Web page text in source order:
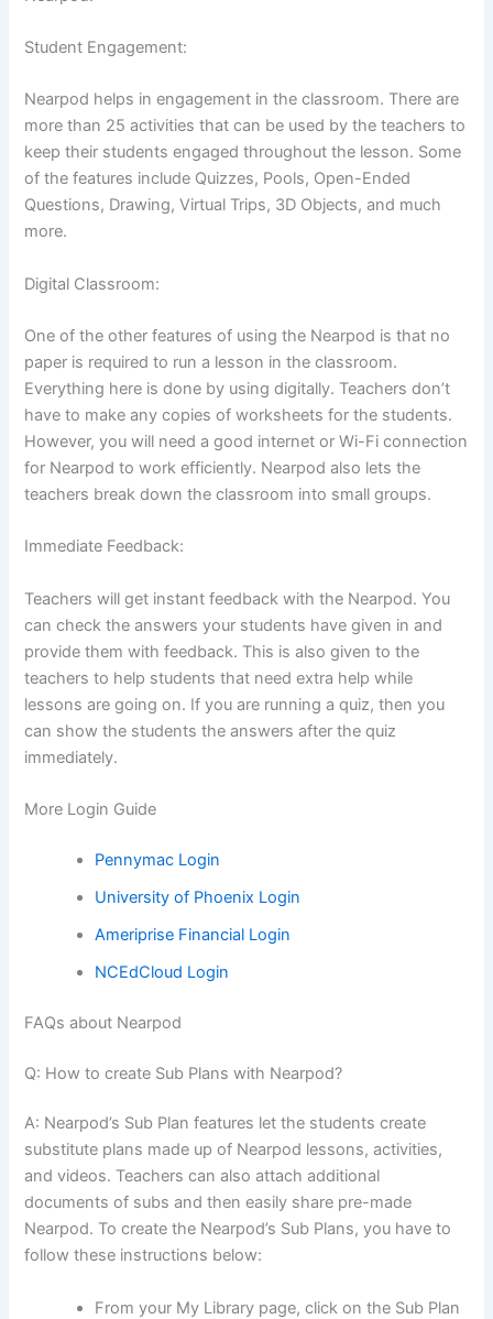
Student Engagement:
Nearpod helps in engagement in the classroom. There are
more than 25 activities that can be used by the teachers to
keep their students engaged throughout the lesson. Some
of the features include Quizzes, Pools, Open-Ended
Questions, Drawing, Virtual Trips, 3D Objects, and much
more.
Digital Classroom:
One of the other features of using the Nearpod is that no
paper is required to run a lesson in the classroom.
Everything here is done by using digitally. Teachers don’t
have to make any copies of worksheets for the students.
However, you will need a good internet or Wi-Fi connection
for Nearpod to work efficiently. Nearpod also lets the
teachers break down the classroom into small groups.
Immediate Feedback:
Teachers will get instant feedback with the Nearpod. You
can check the answers your students have given in and
provide them with feedback. This is also given to the
teachers to help students that need extra help while
lessons are going on. If you are running a quiz, then you
can show the students the answers after the quiz
immediately.
More Login Guide
Pennymac Login
University of Phoenix Login
Ameriprise Financial Login
NCEdCloud Login
FAQs about Nearpod
Q: How to create Sub Plans with Nearpod?
A: Nearpod’s Sub Plan features let the students create
substitute plans made up of Nearpod lessons, activities,
and videos. Teachers can also attach additional
documents of subs and then easily share pre-made
Nearpod. To create the Nearpod’s Sub Plans, you have to
follow these instructions below:
From your My Library page, click on the Sub Plan